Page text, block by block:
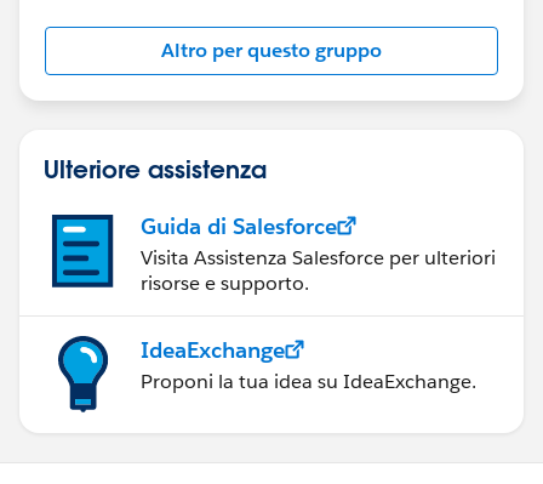
Altro per questo gruppo
Ulteriore assistenza
Guida di Salesforce
Visita Assistenza Salesforce per ulteriori
risorse e supporto.
IdeaExchange
Proponi la tua idea su IdeaExchange.